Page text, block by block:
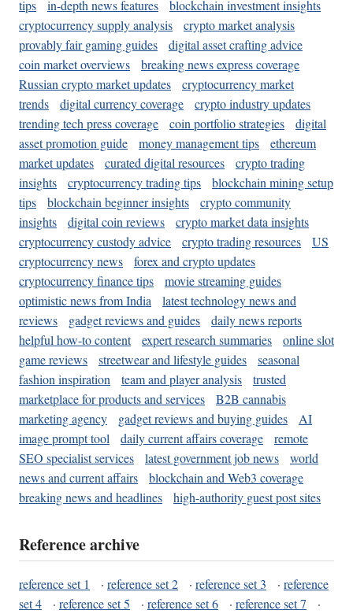
tips in-depth news features
blockchain investment insights
cryptocurrency supply analysis
crypto market analysis
provably fair gaming guides
digital asset crafting advice
coin market overviews
breaking news express coverage
Russian crypto market updates
cryptocurrency market
trends
digital currency coverage
crypto industry updates
trending tech press coverage
coin portfolio strategies
digital
asset promotion guide
money management tips
ethereum
market updates
curated digital resources
crypto trading
insights
cryptocurrency trading tips
blockchain mining setup
tips
blockchain beginner insights
crypto community
insights
digital coin reviews
crypto market data insights
cryptocurrency custody advice
crypto trading resources
US
cryptocurrency news
forex and crypto updates
cryptocurrency finance tips
movie streaming guides
optimistic news from India
latest technology news and
reviews
gadget reviews and guides
daily news reports
helpful how-to content
expert research summaries
online slot
game reviews
streetwear and lifestyle guides
seasonal
fashion inspiration
team and player analysis
trusted
marketplace for products and services
B2B cannabis
marketing agency
gadget reviews and buying guides
AI
image prompt tool
daily current affairs coverage
remote
SEO specialist services
latest government job news
world
news and current affairs
blockchain and Web3 coverage
breaking news and headlines
high-authority guest post sites
Reference archive
reference set 1 · reference set 2 · reference set 3 · reference
set 4
· reference set 5 · reference set 6 · reference set 7
·